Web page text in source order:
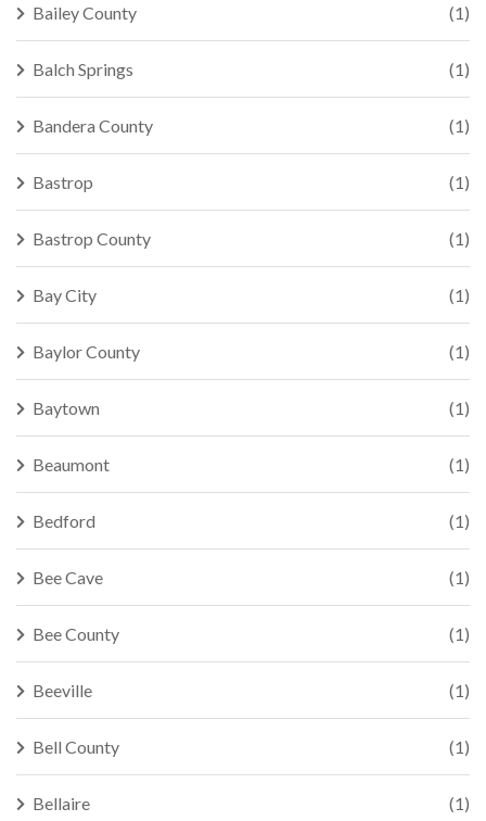
Bailey County (1)
Balch Springs (1)
Bandera County (1)
Bastrop (1)
Bastrop County (1)
Bay City (1)
Baylor County (1)
Baytown (1)
Beaumont (1)
Bedford (1)
Bee Cave (1)
Bee County (1)
Beeville (1)
Bell County (1)
Bellaire (1)